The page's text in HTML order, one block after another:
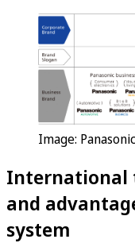
Image:
International
and
system